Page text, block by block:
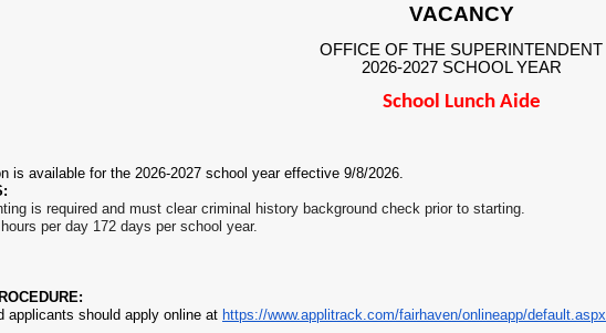
VACANCY
OFFICE OF THE SUPERINTENDENT
2026-2027 SCHOOL YEAR
School Lunch Aide
is available for the 2026-2027 school year effective 9/8/2026.
is required and must clear criminal history background check prior to starting.
per day 172 days per school year.
applicants should apply online at https://www.applitrack.com/fairhaven/onlineapp/default.aspx